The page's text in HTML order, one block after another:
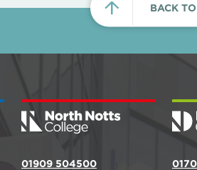
BACK
01909 504500